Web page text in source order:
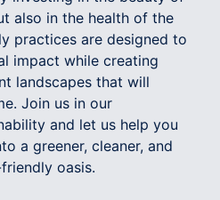
also in the health of the
practices are designed to
impact while creating
landscapes that will
Join us in our
and let us help you
a greener, cleaner, and
oasis.